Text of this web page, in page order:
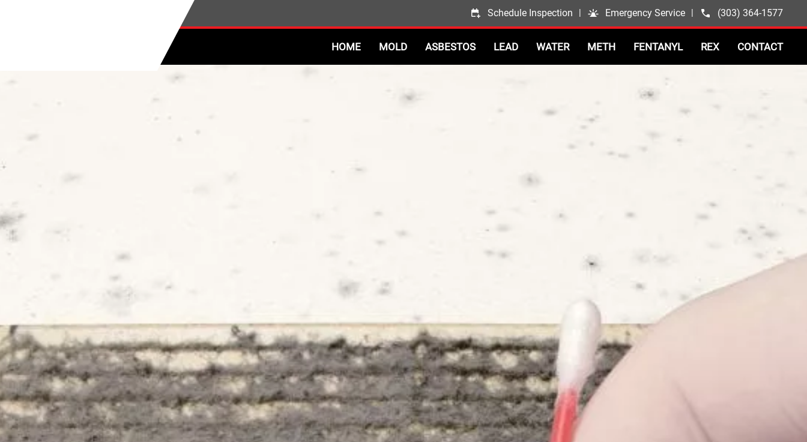
Schedule Inspection | Emergency Service | (303) 364-1577
HOME MOLD ASBESTOS LEAD WATER METH FENTANYL REX CONTACT